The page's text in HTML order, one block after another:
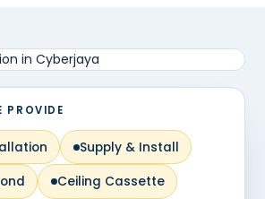
PROVIDE
Supply & Install
Ceiling Cassette